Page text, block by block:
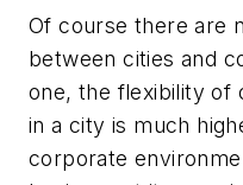
Of course there are
between cities and
one, the flexibility of
in a city is much
corporate